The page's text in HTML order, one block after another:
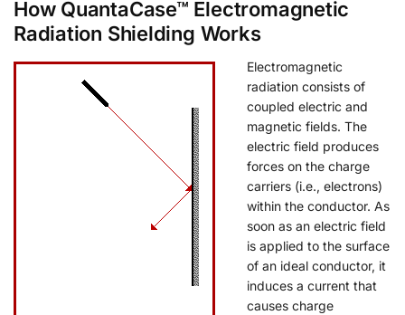
How QuantaCase™ Electromagnetic
Radiation Shielding Works
Electromagnetic
radiation consists of
coupled electric and
magnetic fields. The
electric field produces
forces on the charge
carriers (i.e., electrons)
within the conductor. As
soon as an electric field
is applied to the surface
of an ideal conductor, it
induces a current that
causes charge